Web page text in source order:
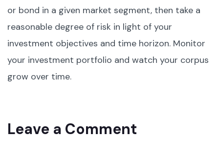
or bond in a given market segment, then take a
reasonable degree of risk in light of your
investment objectives and time horizon. Monitor
your investment portfolio and watch your corpus
grow over time.
Leave a Comment